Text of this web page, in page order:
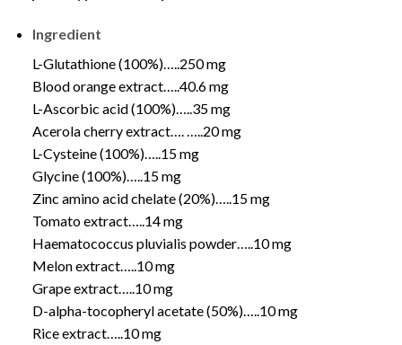
Ingredient
L-Glutathione (100%)…..250 mg
Blood orange extract…..40.6 mg
L-Ascorbic acid (100%)…..35 mg
Acerola cherry extract…. …..20 mg
L-Cysteine (100%)…..15 mg
Glycine (100%)…..15 mg
Zinc amino acid chelate (20%)…..15 mg
Tomato extract…..14 mg
Haematococcus pluvialis powder…..10 mg
Melon extract…..10 mg
Grape extract…..10 mg
D-alpha-tocopheryl acetate (50%)…..10 mg
Rice extract…..10 mg